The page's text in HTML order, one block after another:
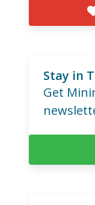
Stay in
Get